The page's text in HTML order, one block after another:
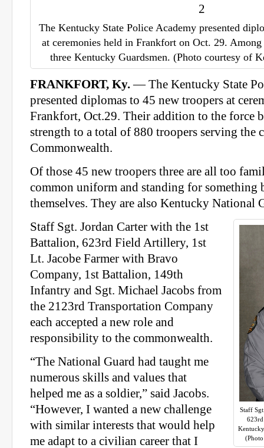
The Kentucky State Police Academy presented
at ceremonies held in Frankfort on Oct. 29.
three Kentucky Guardsmen. (Photo courtesy of
FRANKFORT, Ky.— The Kentucky State
presented diplomas to 45 new troopers at
Frankfort, Oct.29. Their addition to the force
strength to a total of 880 troopers serving the
Commonwealth.
Of those 45 new troopers three are all too
common uniform and standing for something
themselves. They are also Kentucky National
Staff
Staff Sgt. Jordan Carter with the 1st
Battalion, 623rd Field Artillery, 1st
Lt. Jacobe Farmer with Bravo
Company, 1st Battalion, 149th
Infantry and Sgt. Michael Jacobs from
the 2123rd Transportation Company
each accepted a new role and
responsibility to the commonwealth.
“The National Guard had taught me
numerous skills and values that
helped me as a soldier,” said Jacobs.
“However, I wanted a new challenge
with similar interests that would help
me adapt to a civilian career that I